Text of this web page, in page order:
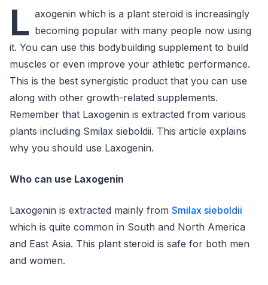
L axogenin which is a plant steroid is increasingly
becoming popular with many people now using
it. You can use this bodybuilding supplement to build
muscles or even improve your athletic performance.
This is the best synergistic product that you can use
along with other growth-related supplements.
Remember that Laxogenin is extracted from various
plants including Smilax sieboldii. This article explains
why you should use Laxogenin.
Who can use Laxogenin
Laxogenin is extracted mainly from Smilax sieboldii
which is quite common in South and North America
and East Asia. This plant steroid is safe for both men
and women.